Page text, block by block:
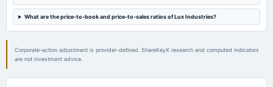
What are the price-to-book and price-to-sales ratios of Lux Industries?
Corporate-action adjustment is provider-defined. ShareKeyX research and computed indicators
are not investment advice.